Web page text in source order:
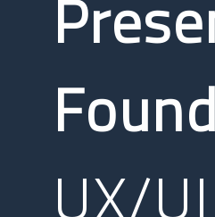
UX/UI